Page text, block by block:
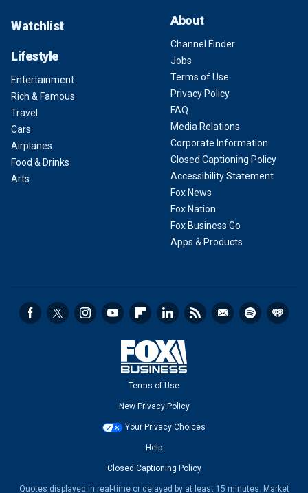
Watchlist
Lifestyle
Entertainment
Rich & Famous
Travel
Cars
Airplanes
Food & Drinks
Arts
About
Channel Finder
Jobs
Terms of Use
Privacy Policy
FAQ
Media Relations
Corporate Information
Closed Captioning Policy
Accessibility Statement
Fox News
Fox Nation
Fox Business Go
Apps & Products
Terms of Use
New Privacy Policy
Your Privacy Choices
Help
Closed Captioning Policy
Quotes displayed in real-time or delayed by at least 15 minutes. Market